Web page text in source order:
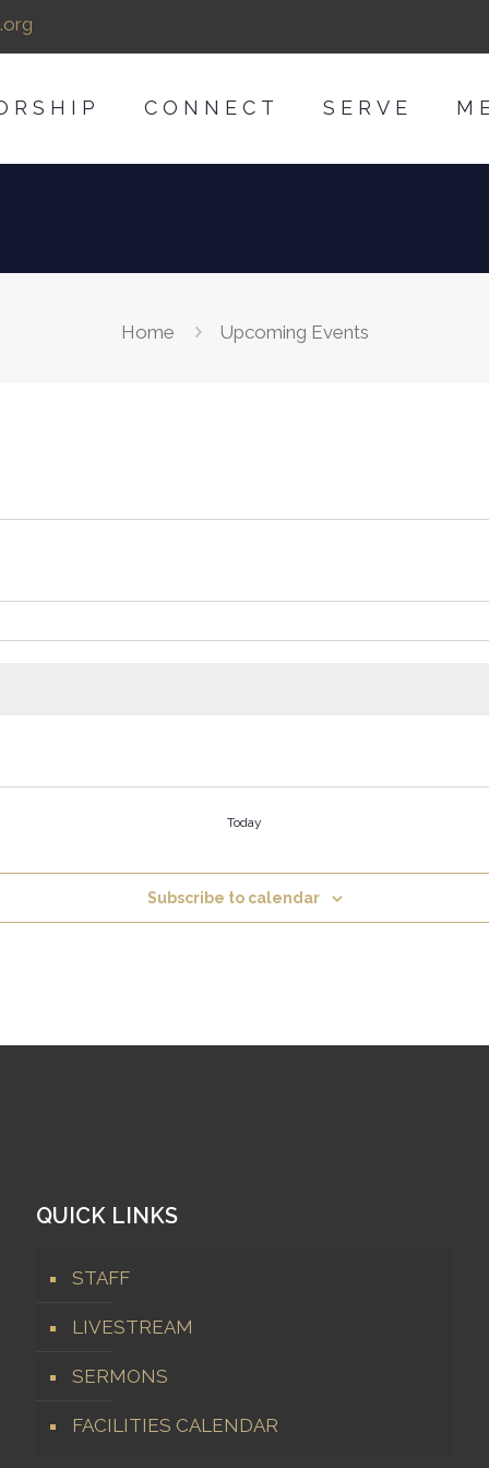
CONNECT SERVE
Home Upcoming Events
Today
Subscribe to calendar
QUICK LINKS
STAFF
LIVESTREAM
SERMONS
FACILITIES CALENDAR